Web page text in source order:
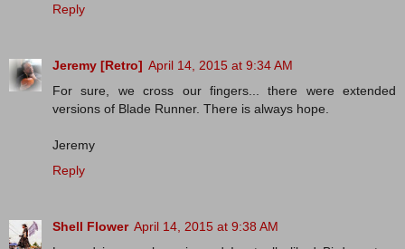
Reply
Jeremy [Retro] April 14, 2015 at 9:34 AM
For sure, we cross our fingers... there were extended
versions of Blade Runner. There is always hope.
Jeremy
Reply
Shell Flower April 14, 2015 at 9:38 AM